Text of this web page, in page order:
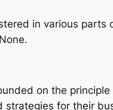
in various parts
on the principle
for their